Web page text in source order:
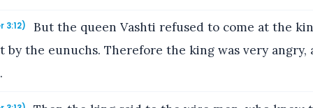
3:12)
But the queen Vashti refused to come at the
by the eunuchs. Therefore the king was very angry,